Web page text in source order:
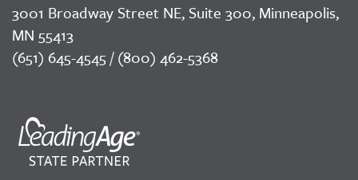
3001 Broadway Street NE, Suite 300, Minneapolis,
MN 55413
(651) 645-4545 / (800) 462-5368